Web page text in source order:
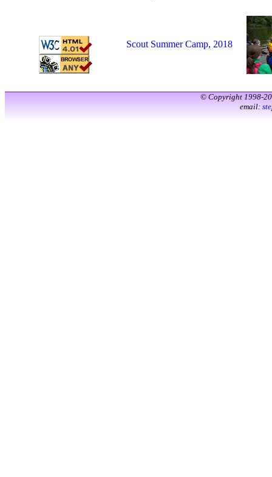
Scout Summer Camp, 2018
© Copyright 1998-
email: